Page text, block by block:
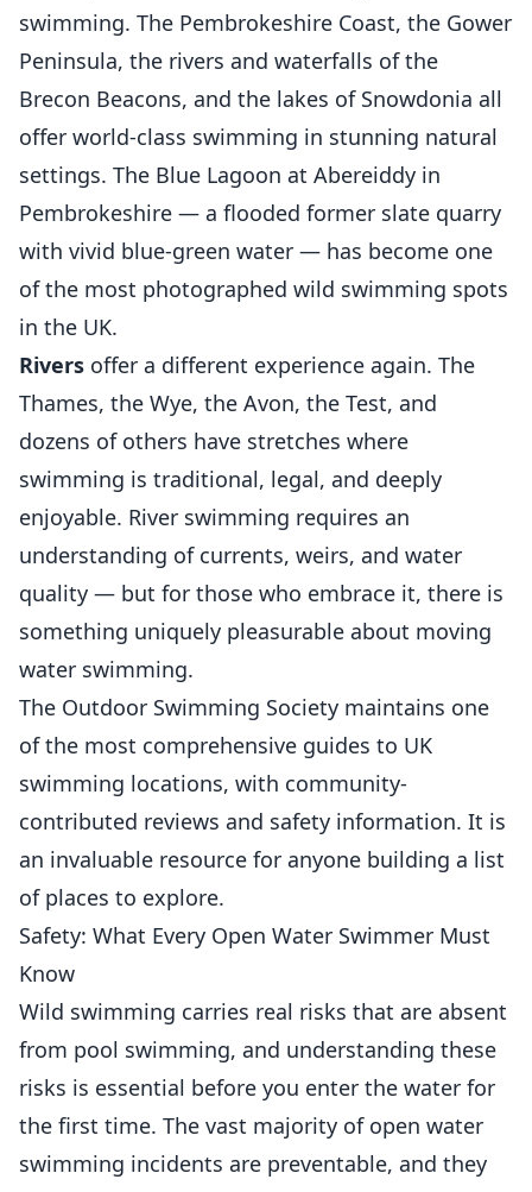
swimming. The Pembrokeshire Coast, the Gower
Peninsula, the rivers and waterfalls of the
Brecon Beacons, and the lakes of Snowdonia all
offer world-class swimming in stunning natural
settings. The Blue Lagoon at Abereiddy in
Pembrokeshire — a flooded former slate quarry
with vivid blue-green water — has become one
of the most photographed wild swimming spots
in the UK.
Rivers offer a different experience again. The
Thames, the Wye, the Avon, the Test, and
dozens of others have stretches where
swimming is traditional, legal, and deeply
enjoyable. River swimming requires an
understanding of currents, weirs, and water
quality — but for those who embrace it, there is
something uniquely pleasurable about moving
water swimming.
The Outdoor Swimming Society maintains one
of the most comprehensive guides to UK
swimming locations, with community-
contributed reviews and safety information. It is
an invaluable resource for anyone building a list
of places to explore.
Safety: What Every Open Water Swimmer Must
Know
Wild swimming carries real risks that are absent
from pool swimming, and understanding these
risks is essential before you enter the water for
the first time. The vast majority of open water
swimming incidents are preventable, and they